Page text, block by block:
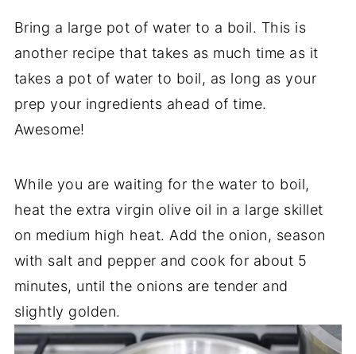
Bring a large pot of water to a boil. This is
another recipe that takes as much time as it
takes a pot of water to boil, as long as your
prep your ingredients ahead of time.
Awesome!
While you are waiting for the water to boil,
heat the extra virgin olive oil in a large skillet
on medium high heat. Add the onion, season
with salt and pepper and cook for about 5
minutes, until the onions are tender and
slightly golden.